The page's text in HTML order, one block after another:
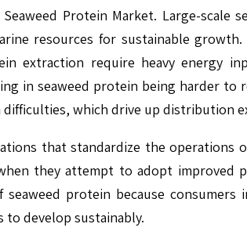
Protein Market. Large-scale
resources for sustainable
extraction require heavy energy
in seaweed protein being harder
which drive up distribution
that standardize the operations
they attempt to adopt improved
protein because
develop sustainably.